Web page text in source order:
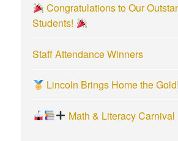
Congratulations to Our
Students!
Staff Attendance Winners
Lincoln Brings Home the Gold!
Math & Literacy Carnival